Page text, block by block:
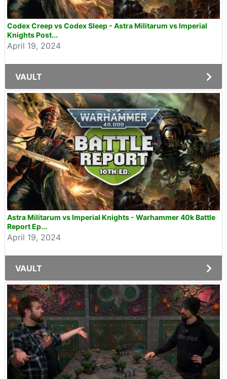
Codex Creep vs Codex Sleep - Astra Militarum vs Imperial
Knights Post...
April 19, 2024
VAULT
Astra Militarum vs Imperial Knights - Warhammer 40k Battle
Report Ep...
April 19, 2024
VAULT